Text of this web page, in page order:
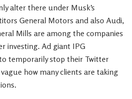
alter there under Musk’s
General Motors and also Audi,
Mills are among the companies
investing. Ad giant IPG
temporarily stop their Twitter
how many clients are taking